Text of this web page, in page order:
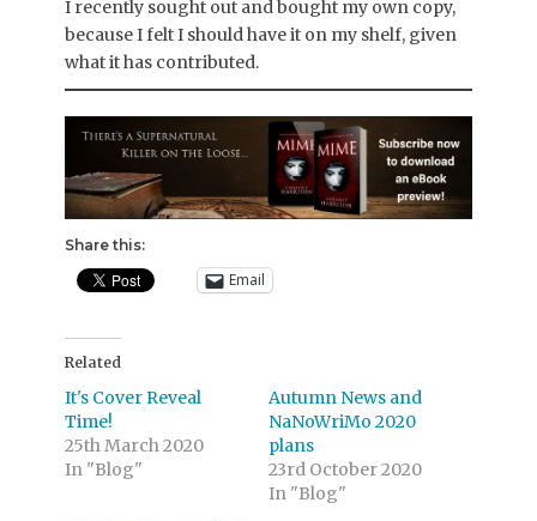
I recently sought out and bought my own copy,
because I felt I should have it on my shelf, given
what it has contributed.
Share this:
Email
Related
It's Cover Reveal
Time!
25th March 2020
In "Blog"
Autumn News and
NaNoWriMo 2020
plans
23rd October 2020
In "Blog"